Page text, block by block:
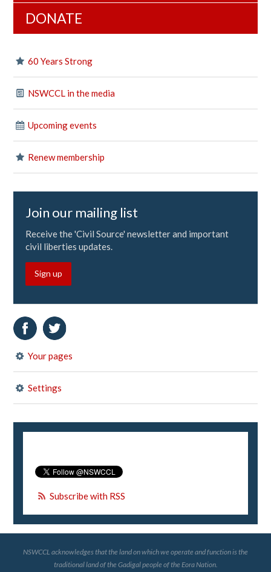
DONATE
60 Years Strong
NSWCCL in the media
Upcoming events
Renew membership
Join our mailing list
Receive the 'Civil Source' newsletter and important
civil liberties updates.
Sign up
Your pages
Settings
Subscribe with RSS
NSWCCL acknowledges that the land on which we operate and function is the
traditional land of the Gadigal people of the Eora Nation.